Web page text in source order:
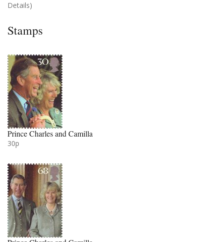
Details)
Stamps
Prince Charles and Camilla
30p